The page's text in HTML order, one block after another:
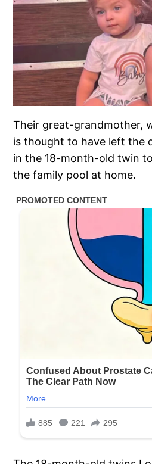
Their great-grandmother,
is thought to have left the
in the 18-month-old twin
the family pool at home.